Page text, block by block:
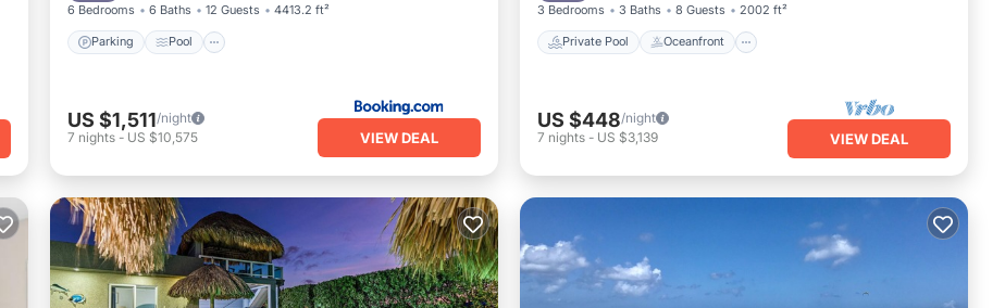
6 Bedrooms 6 Baths 12 Guests 4413.2 ft²
Parking Pool
US $1,511/night
7 nights - US $10,575 VIEW DEAL
3 Bedrooms 3 Baths 8 Guests 2002 ft²
Private Pool Oceanfront
US $448/night
7 nights - US $3,139 VIEW DEAL